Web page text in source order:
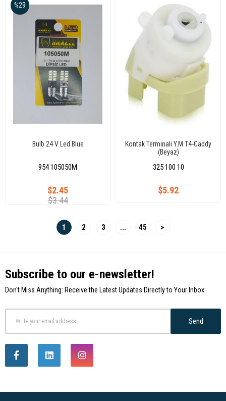
Bulb 24 V Led Blue
954 105050M
$2.45
$3.44
%29
Kontak Terminali Y.M T4-Caddy
(Beyaz)
325 100 10
$5.92
1 2 3 ... 45 >
Subscribe to our e-newsletter!
Don't Miss Anything: Receive the Latest Updates Directly to Your Inbox.
Send